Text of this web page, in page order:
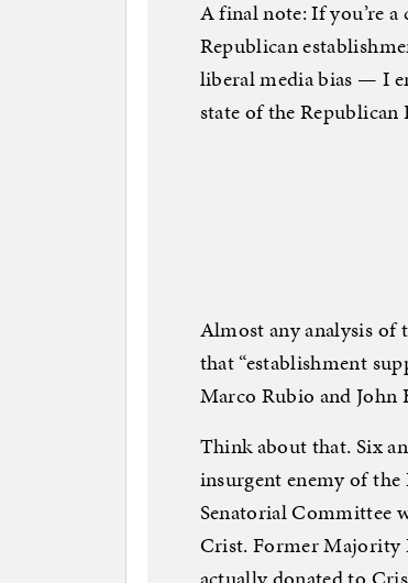
A final note: If you’re
Republican
liberal media bias — I
state of the Republican
Almost any analysis
that “establishment
Marco Rubio and John
Think about that. Six
insurgent enemy of
Senatorial Committee
Crist. Former Majority